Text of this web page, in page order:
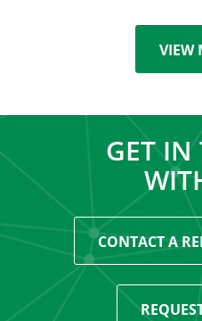
VIEW
GET IN
CONTACT A